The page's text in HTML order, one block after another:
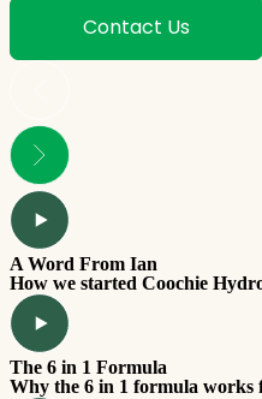
Contact Us
A Word From Ian
How we started Coochie
The 6 in 1 Formula
Why the 6 in 1 formula works